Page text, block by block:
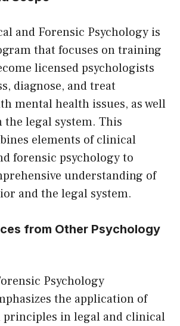
and Forensic Psychology is
that focuses on training
licensed psychologists
diagnose, and treat
mental health issues, as well
the legal system. This
elements of clinical
forensic psychology to
understanding of
and the legal system.
from Other Psychology
Psychology
the application of
principles in legal and clinical